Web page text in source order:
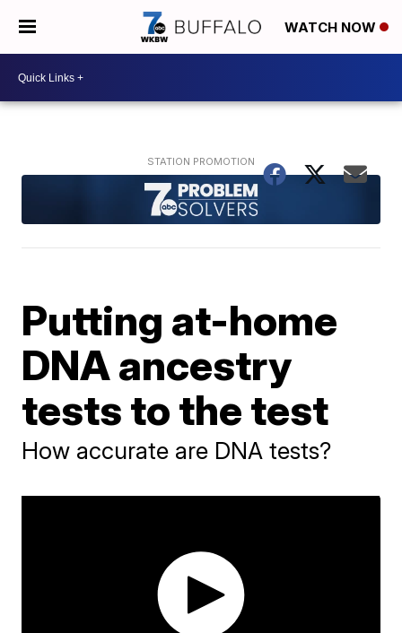
WATCH NOW
Putting at-home
DNA ancestry
tests to the test
How accurate are DNA tests?